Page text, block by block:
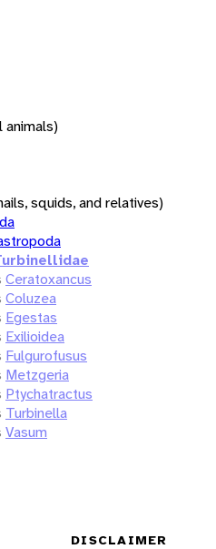
squids, and relatives)
Ceratoxancus
Coluzea
Egestas
Exilioidea
Fulgurofusus
Metzgeria
Ptychatractus
Turbinella
Vasum
DISCLAIMER